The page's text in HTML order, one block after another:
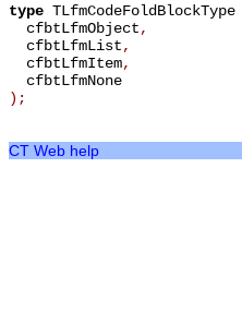
type TLfmCodeFoldBlockType
cfbtLfmObject,
cfbtLfmList,
cfbtLfmItem,
cfbtLfmNone
);
CT Web help